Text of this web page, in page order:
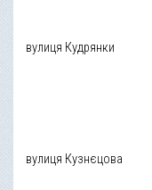
вулиця Кудрянки
вулиця Кузнєцова